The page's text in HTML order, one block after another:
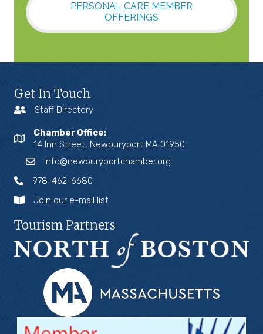
PERSONAL CARE MEMBER
OFFERINGS
Get In Touch
Staff Directory
Chamber Office:
14 Inn Street, Newburyport MA 01950
info@newburyportchamber.org
978-462-6680
Join our e-mail list
Tourism Partners